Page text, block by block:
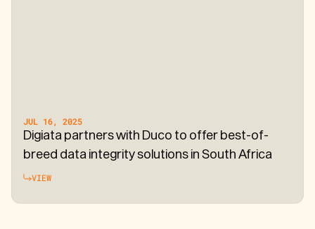
JUL 16, 2025
Digiata partners with Duco to offer best-of-
breed data integrity solutions in South Africa
VIEW